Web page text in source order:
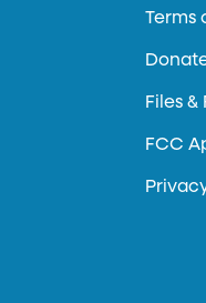
Terms
Files &
FCC